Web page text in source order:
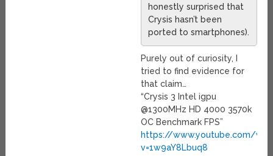
honestly surprised that
Crysis hasn’t been
ported to smartphones).
Purely out of curiosity, I
tried to find evidence for
that claim…
“Crysis 3 Intel igpu
@1300MHz HD 4000 3570k
OC Benchmark FPS”
https://www.youtube.com/
v=1w9aY8Lbuq8